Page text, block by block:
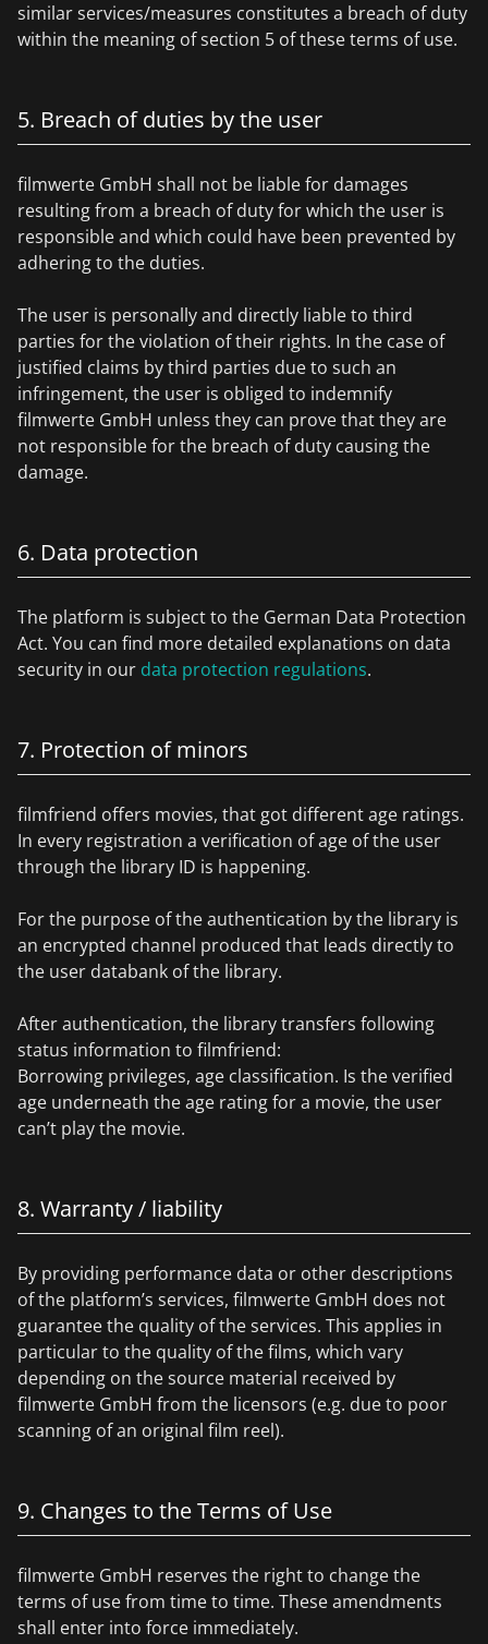
similar services/measures constitutes a breach of duty
within the meaning of section 5 of these terms of use.
5. Breach of duties by the user
filmwerte GmbH shall not be liable for damages
resulting from a breach of duty for which the user is
responsible and which could have been prevented by
adhering to the duties.
The user is personally and directly liable to third
parties for the violation of their rights. In the case of
justified claims by third parties due to such an
infringement, the user is obliged to indemnify
filmwerte GmbH unless they can prove that they are
not responsible for the breach of duty causing the
damage.
6. Data protection
The platform is subject to the German Data Protection
Act. You can find more detailed explanations on data
security in our data protection regulations.
7. Protection of minors
filmfriend offers movies, that got different age ratings.
In every registration a verification of age of the user
through the library ID is happening.
For the purpose of the authentication by the library is
an encrypted channel produced that leads directly to
the user databank of the library.
After authentication, the library transfers following
status information to filmfriend:
Borrowing privileges, age classification. Is the verified
age underneath the age rating for a movie, the user
can’t play the movie.
8. Warranty / liability
By providing performance data or other descriptions
of the platform’s services, filmwerte GmbH does not
guarantee the quality of the services. This applies in
particular to the quality of the films, which vary
depending on the source material received by
filmwerte GmbH from the licensors (e.g. due to poor
scanning of an original film reel).
9. Changes to the Terms of Use
filmwerte GmbH reserves the right to change the
terms of use from time to time. These amendments
shall enter into force immediately.